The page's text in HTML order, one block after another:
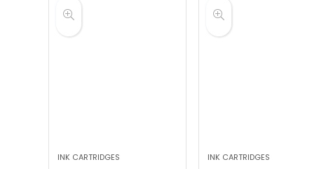
INK CARTRIDGES INK CARTRIDGES